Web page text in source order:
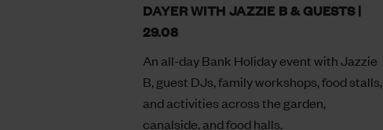
DAYER WITH JAZZIE B & GUESTS |
29.08
An all-day Bank Holiday event with Jazzie
B, guest DJs, family workshops, food stalls,
and activities across the garden,
canalside, and food halls.